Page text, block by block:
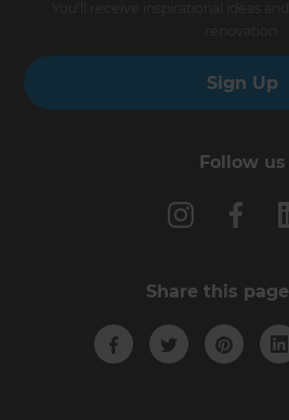
Sign Up
Follow us
Share this page